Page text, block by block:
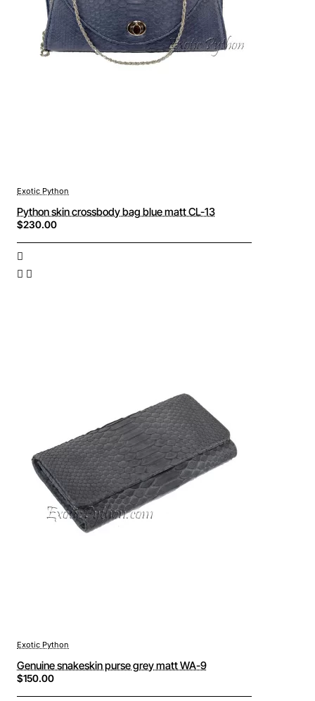
Exotic Python
Python skin crossbody bag blue matt CL-13
$230.00
Exotic Python
Genuine snakeskin purse grey matt WA-9
$150.00